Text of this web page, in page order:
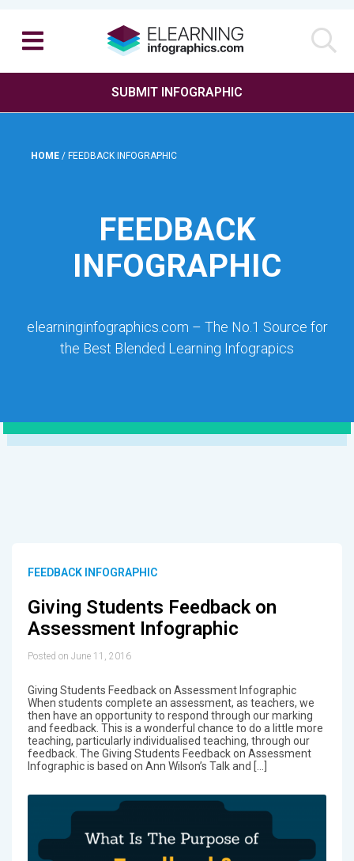
SUBMIT INFOGRAPHIC
HOME / FEEDBACK INFOGRAPHIC
FEEDBACK
INFOGRAPHIC
elearninginfographics.com – The No.1 Source for
the Best Blended Learning Infograpics
FEEDBACK INFOGRAPHIC
Giving Students Feedback on
Assessment Infographic
Posted on June 11, 2016
Giving Students Feedback on Assessment Infographic
When students complete an assessment, as teachers, we
then have an opportunity to respond through our marking
and feedback. This is a wonderful chance to do a little more
teaching, particularly individualised teaching, through our
feedback. The Giving Students Feedback on Assessment
Infographic is based on Ann Wilson’s Talk and […]